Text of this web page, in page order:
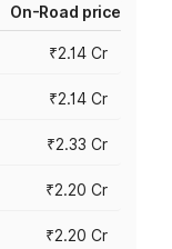
On-Road price
₹2.14 Cr
₹2.14 Cr
₹2.33 Cr
₹2.20 Cr
₹2.20 Cr